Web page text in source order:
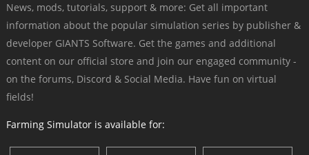
News, mods, tutorials, support & more: Get all important
information about the popular simulation series by publisher &
developer GIANTS Software. Get the games and additional
content on our official store and join our engaged community -
on the forums, Discord & Social Media. Have fun on virtual
fields!
Farming Simulator is available for: